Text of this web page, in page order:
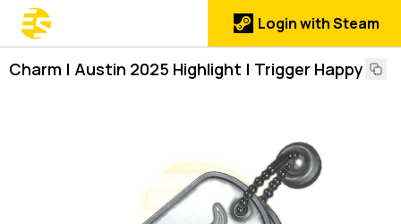
Login with Steam
Charm | Austin 2025 Highlight | Trigger Happy